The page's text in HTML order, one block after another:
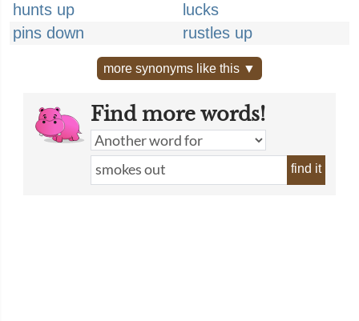
hunts up
lucks
pins down
rustles up
more synonyms like this ▼
Find more words!
find it